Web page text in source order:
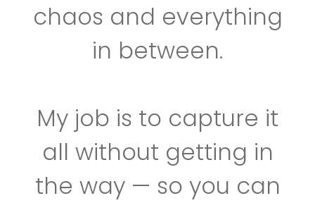
chaos and everything
in between.
My job is to capture it
all without getting in
the way — so you can